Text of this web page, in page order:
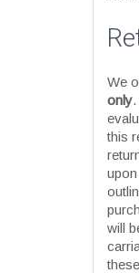
We
only.
this
will